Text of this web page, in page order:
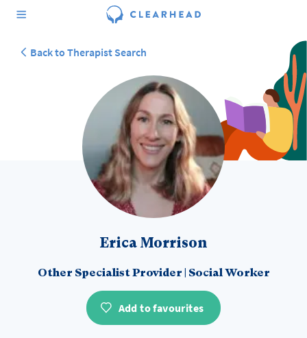
Back to Therapist Search
Erica Morrison
Other Specialist Provider | Social Worker
Add to favourites